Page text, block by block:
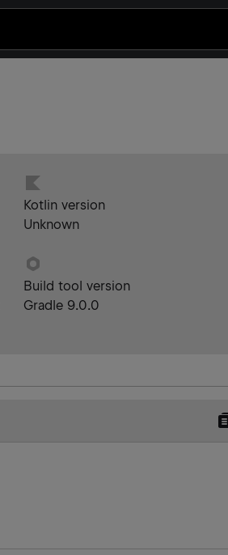
Kotlin version
Unknown
Build tool version
Gradle 9.0.0